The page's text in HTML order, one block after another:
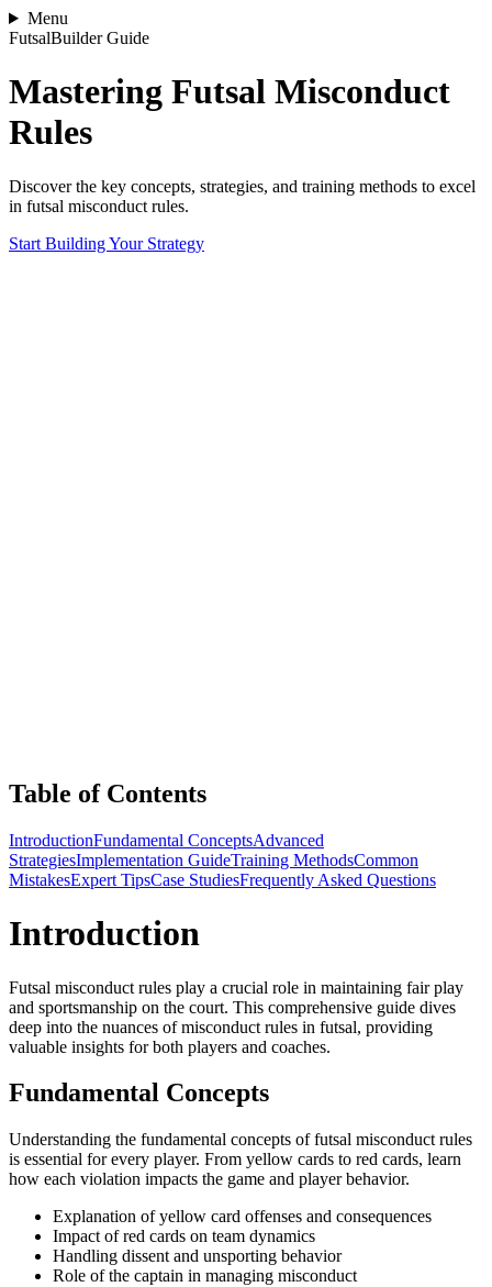
Menu
FutsalBuilder Guide
Mastering Futsal Misconduct
Rules
Discover the key concepts, strategies, and training methods to excel
in futsal misconduct rules.
Start Building Your Strategy
Table of Contents
IntroductionFundamental ConceptsAdvanced
StrategiesImplementation GuideTraining MethodsCommon
MistakesExpert TipsCase StudiesFrequently Asked Questions
Introduction
Futsal misconduct rules play a crucial role in maintaining fair play
and sportsmanship on the court. This comprehensive guide dives
deep into the nuances of misconduct rules in futsal, providing
valuable insights for both players and coaches.
Fundamental Concepts
Understanding the fundamental concepts of futsal misconduct rules
is essential for every player. From yellow cards to red cards, learn
how each violation impacts the game and player behavior.
Explanation of yellow card offenses and consequences
Impact of red cards on team dynamics
Handling dissent and unsporting behavior
Role of the captain in managing misconduct